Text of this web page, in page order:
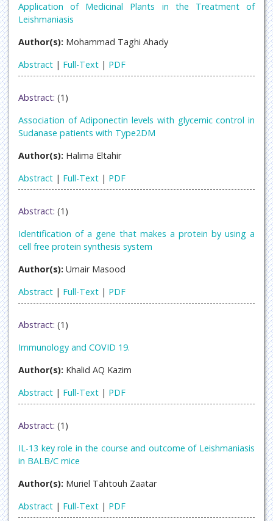
Application of Medicinal Plants in the Treatment of
Leishmaniasis
Author(s): Mohammad Taghi Ahady
Abstract | Full-Text | PDF
Abstract: (1)
Association of Adiponectin levels with glycemic control in
Sudanase patients with Type2DM
Author(s): Halima Eltahir
Abstract | Full-Text | PDF
Abstract: (1)
Identification of a gene that makes a protein by using a
cell free protein synthesis system
Author(s): Umair Masood
Abstract | Full-Text | PDF
Abstract: (1)
Immunology and COVID 19.
Author(s): Khalid AQ Kazim
Abstract | Full-Text | PDF
Abstract: (1)
IL-13 key role in the course and outcome of Leishmaniasis
in BALB/C mice
Author(s): Muriel Tahtouh Zaatar
Abstract | Full-Text | PDF